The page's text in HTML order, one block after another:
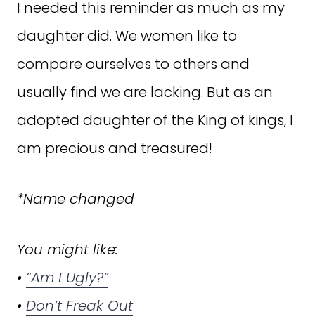
I needed this reminder as much as my
daughter did. We women like to
compare ourselves to others and
usually find we are lacking. But as an
adopted daughter of the King of kings, I
am precious and treasured!
*Name changed
You might like:
• “Am I Ugly?”
• Don’t Freak Out